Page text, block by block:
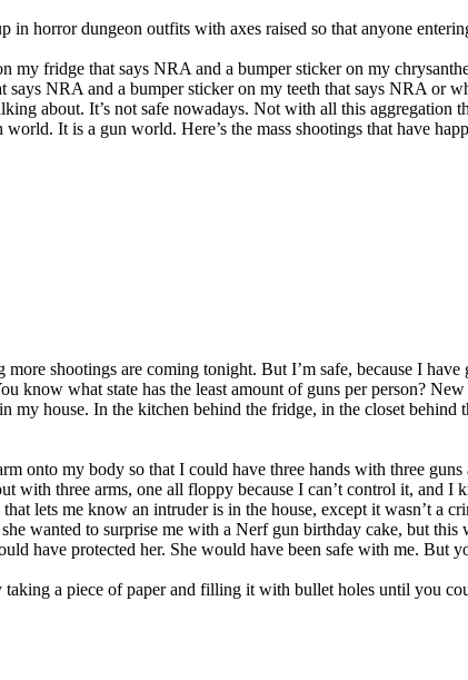
in horror dungeon outfits with axes raised so that anyone
fridge that says NRA and a bumper sticker on my
NRA and a bumper sticker on my teeth that says NRA or
about. It’s not safe nowadays. Not with all this aggregation
It is a gun world. Here’s the mass shootings that have
shootings are coming tonight. But I’m safe, because I
know what state has the least amount of guns per person?
my house. In the kitchen behind the fridge, in the closet
onto my body so that I could have three hands with three
with three arms, one all floppy because I can’t control it, and
that lets me know an intruder is in the house, except it wasn’t a
wanted to surprise me with a Nerf gun birthday cake, but
have protected her. She would have been safe with me. But
a piece of paper and filling it with bullet holes until you